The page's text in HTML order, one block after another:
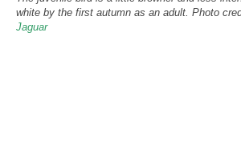
white by the first autumn as an adult. Photo
Jaguar